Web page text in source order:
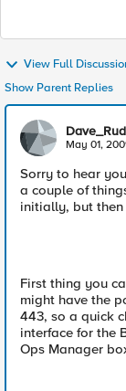
View Full
Show Parent Replies
May 01,
Sorry to hear
a couple of
initially, but
First thing you
might have the
443, so a quick
interface for the
Ops Manager